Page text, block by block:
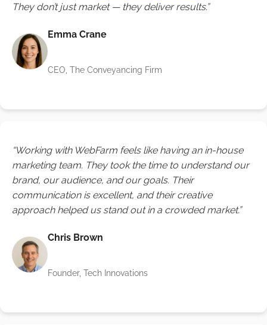
They don’t just market — they deliver results.”
Emma Crane
CEO, The Conveyancing Firm
“Working with WebFarm feels like having an in-house
marketing team. They took the time to understand our
brand, our audience, and our goals. Their
communication is excellent, and their creative
approach helped us stand out in a crowded market.”
Chris Brown
Founder, Tech Innovations